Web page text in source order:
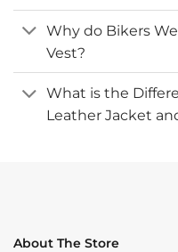
Why do Bikers
Vest?
What is the
Leather Jacket
About The Store